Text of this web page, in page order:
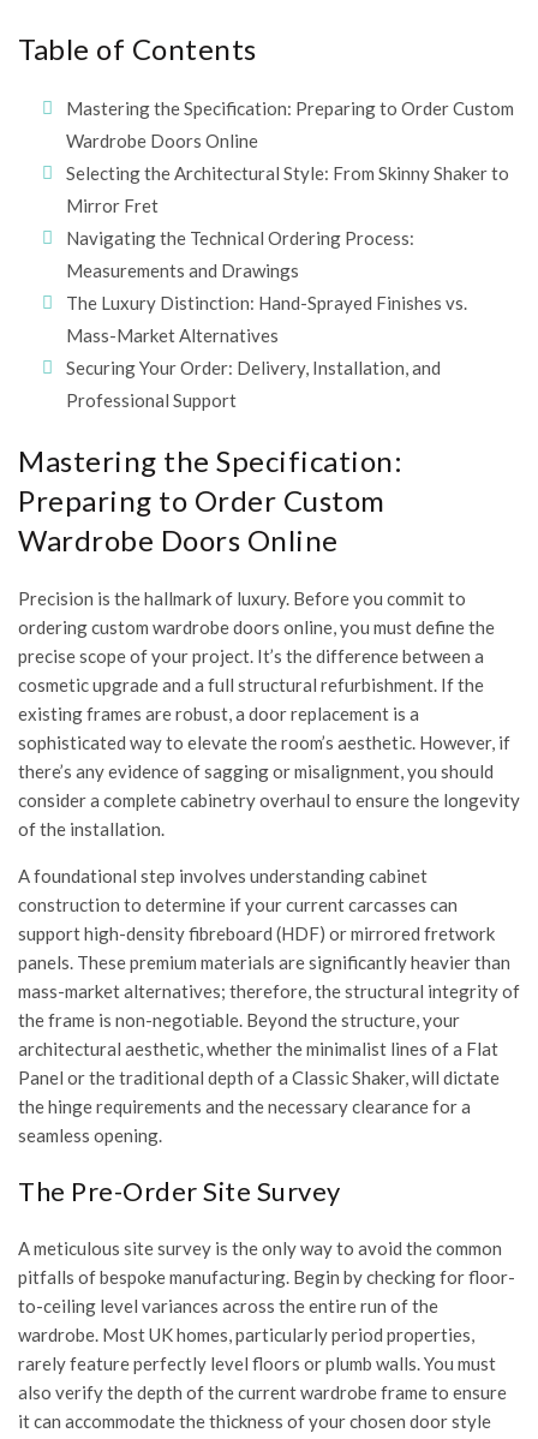
Table of Contents
Mastering the Specification: Preparing to Order Custom
Wardrobe Doors Online
Selecting the Architectural Style: From Skinny Shaker to
Mirror Fret
Navigating the Technical Ordering Process:
Measurements and Drawings
The Luxury Distinction: Hand-Sprayed Finishes vs.
Mass-Market Alternatives
Securing Your Order: Delivery, Installation, and
Professional Support
Mastering the Specification:
Preparing to Order Custom
Wardrobe Doors Online
Precision is the hallmark of luxury. Before you commit to
ordering custom wardrobe doors online, you must define the
precise scope of your project. It’s the difference between a
cosmetic upgrade and a full structural refurbishment. If the
existing frames are robust, a door replacement is a
sophisticated way to elevate the room’s aesthetic. However, if
there’s any evidence of sagging or misalignment, you should
consider a complete cabinetry overhaul to ensure the longevity
of the installation.
A foundational step involves understanding cabinet
construction to determine if your current carcasses can
support high-density fibreboard (HDF) or mirrored fretwork
panels. These premium materials are significantly heavier than
mass-market alternatives; therefore, the structural integrity of
the frame is non-negotiable. Beyond the structure, your
architectural aesthetic, whether the minimalist lines of a Flat
Panel or the traditional depth of a Classic Shaker, will dictate
the hinge requirements and the necessary clearance for a
seamless opening.
The Pre-Order Site Survey
A meticulous site survey is the only way to avoid the common
pitfalls of bespoke manufacturing. Begin by checking for floor-
to-ceiling level variances across the entire run of the
wardrobe. Most UK homes, particularly period properties,
rarely feature perfectly level floors or plumb walls. You must
also verify the depth of the current wardrobe frame to ensure
it can accommodate the thickness of your chosen door style